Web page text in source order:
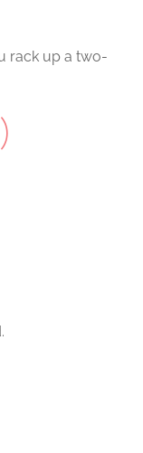
rack up a two-